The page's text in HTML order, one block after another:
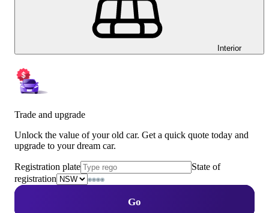
Interior
Trade and upgrade
Unlock the value of your old car. Get a quick quote today and
upgrade to your dream car.
Registration plate
State of
registration
Go